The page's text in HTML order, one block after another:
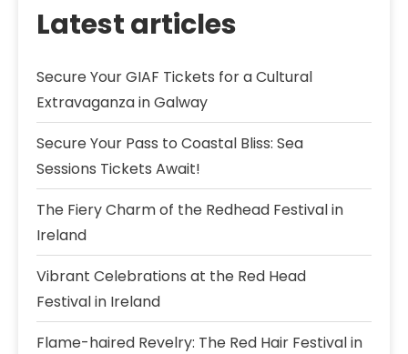
Latest articles
Secure Your GIAF Tickets for a Cultural
Extravaganza in Galway
Secure Your Pass to Coastal Bliss: Sea
Sessions Tickets Await!
The Fiery Charm of the Redhead Festival in
Ireland
Vibrant Celebrations at the Red Head
Festival in Ireland
Flame-haired Revelry: The Red Hair Festival in